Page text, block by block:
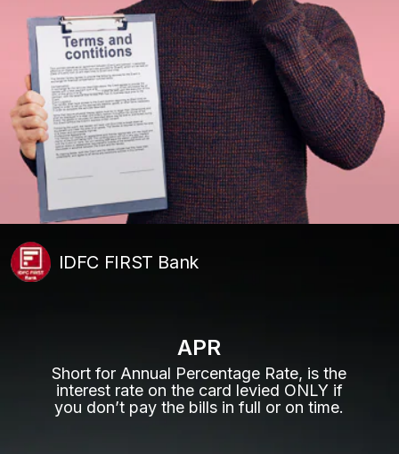
APR
Short for Annual Percentage Rate, is the
interest rate on the card levied ONLY if
you don’t pay the bills in full or on time.
IDFC FIRST Bank